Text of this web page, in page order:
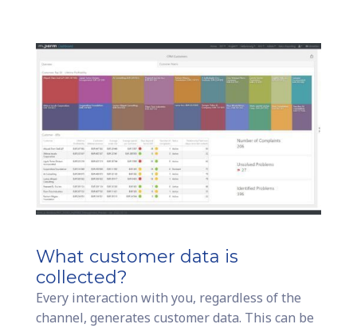
What customer data is
collected?
Every interaction with you, regardless of the
channel, generates customer data. This can be